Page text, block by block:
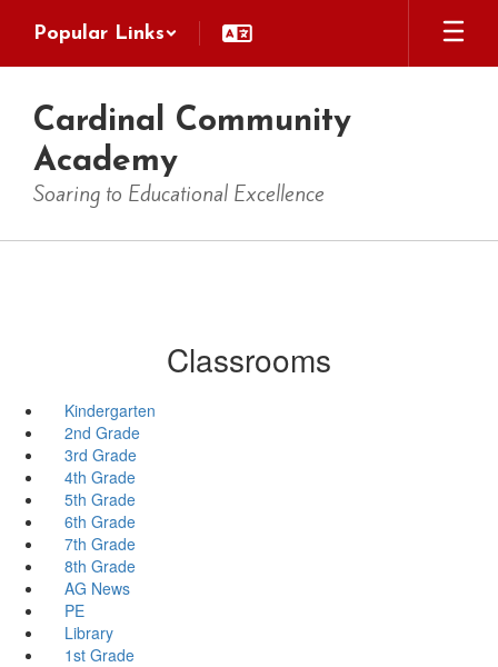
main
Popular Links
Cardinal Community
Academy
Soaring to Educational Excellence
Classrooms
Kindergarten
2nd Grade
3rd Grade
4th Grade
5th Grade
6th Grade
7th Grade
8th Grade
AG News
PE
Library
1st Grade